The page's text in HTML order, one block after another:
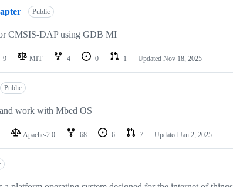
Public
CMSIS-DAP using GDB MI
9 MIT 4 0 1 Updated Nov 18, 2025
Public
work with Mbed OS
Apache-2.0 68 6 7 Updated Jan 2, 2025